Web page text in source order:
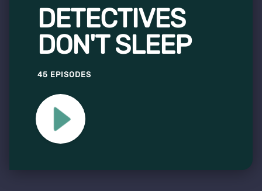
DETECTIVES
DON'T SLEEP
45 EPISODES